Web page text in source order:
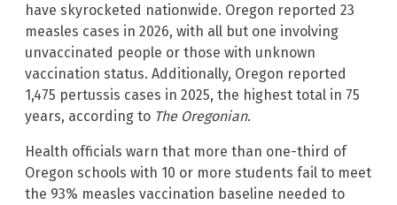
have skyrocketed nationwide. Oregon reported 23
measles cases in 2026, with all but one involving
unvaccinated people or those with unknown
vaccination status. Additionally, Oregon reported
1,475 pertussis cases in 2025, the highest total in 75
years, according to The Oregonian.
Health officials warn that more than one-third of
Oregon schools with 10 or more students fail to meet
the 93% measles vaccination baseline needed to